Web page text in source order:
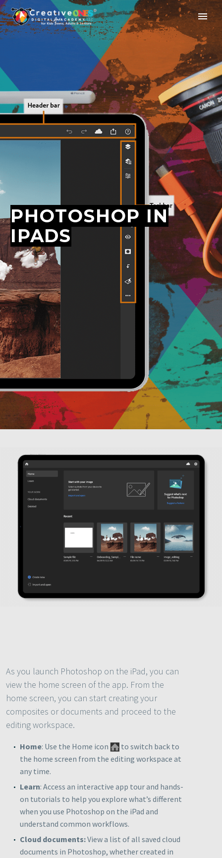
PHOTOSHOP IN
IPADS
As you launch Photoshop on the iPad, you can
view the home screen of the app. From the
home screen, you can start creating your
composites or documents and proceed to the
editing workspace.
Home: Use the Home icon
to switch back to
the home screen from the editing workspace at
any time.
Learn: Access an interactive app tour and hands-
on tutorials to help you explore what’s different
when you use Photoshop on the iPad and
understand common workflows.
Cloud documents:View a list of all saved cloud
documents in Photoshop, whether created in